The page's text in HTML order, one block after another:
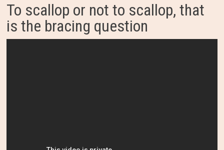
To scallop or not to scallop, that
is the bracing question